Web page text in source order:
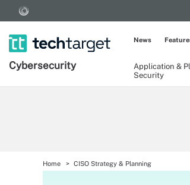
Cybersecurity
Application &
Security
News
Home CISO Strategy & Planning